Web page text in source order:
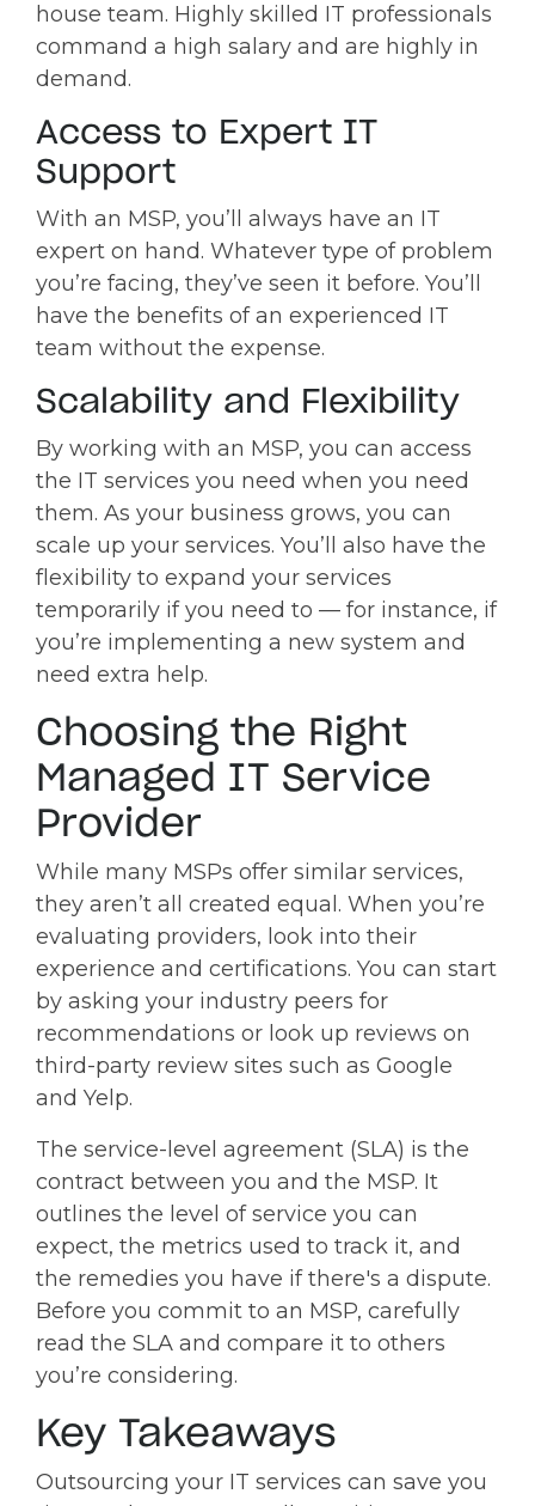
house team. Highly skilled IT professionals
command a high salary and are highly in
demand.
Access to Expert IT
Support
With an MSP, you’ll always have an IT
expert on hand. Whatever type of problem
you’re facing, they’ve seen it before. You’ll
have the benefits of an experienced IT
team without the expense.
Scalability and Flexibility
By working with an MSP, you can access
the IT services you need when you need
them. As your business grows, you can
scale up your services. You’ll also have the
flexibility to expand your services
temporarily if you need to — for instance, if
you’re implementing a new system and
need extra help.
Choosing the Right
Managed IT Service
Provider
While many MSPs offer similar services,
they aren’t all created equal. When you’re
evaluating providers, look into their
experience and certifications. You can start
by asking your industry peers for
recommendations or look up reviews on
third-party review sites such as Google
and Yelp.
The service-level agreement (SLA) is the
contract between you and the MSP. It
outlines the level of service you can
expect, the metrics used to track it, and
the remedies you have if there's a dispute.
Before you commit to an MSP, carefully
read the SLA and compare it to others
you’re considering.
Key Takeaways
Outsourcing your IT services can save you